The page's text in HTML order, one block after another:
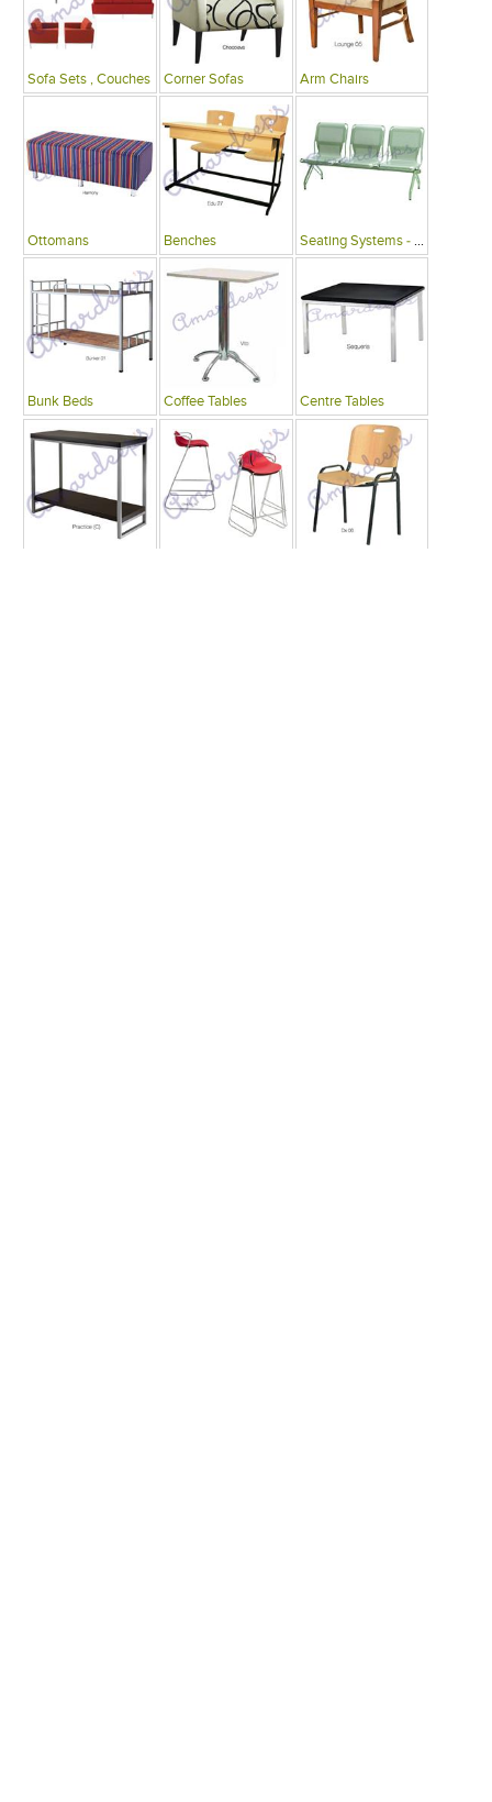
Sofa Sets , Couches Corner Sofas Arm Chairs
Ottomans Benches Seating Systems - Public Spaces
Bunk Beds Coffee Tables Centre Tables